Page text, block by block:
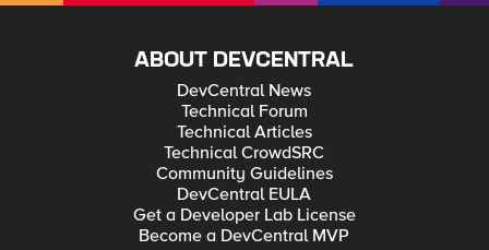
ABOUT DEVCENTRAL
DevCentral News
Technical Forum
Technical Articles
Technical CrowdSRC
Community Guidelines
DevCentral EULA
Get a Developer Lab License
Become a DevCentral MVP